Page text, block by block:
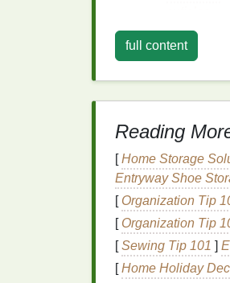
Aging: As we
sensitivity
Biting or
weaken thenail
Dryness: The
Irritation: The
Cracking :
Hangnails:
potential
Discomfort:
full content
Reading
[Home Storage
Entryway Shoe
[ Organization Tip
[ Organization Tip
[Sewing Tip 101 ]
[Home Holiday